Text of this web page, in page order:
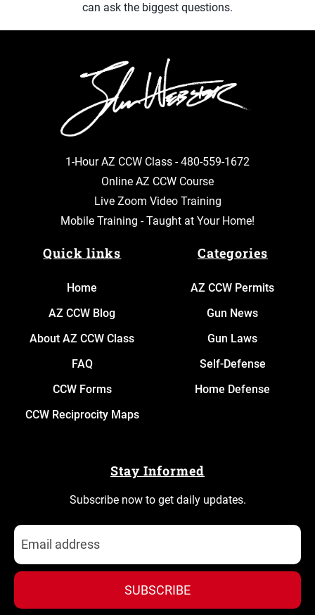
can ask the biggest questions.
1-Hour AZ CCW Class -480-559-1672
Online AZ CCW Course
Live Zoom Video Training
Mobile Training - Taught at Your Home!
Quick links
Home
AZ CCW Blog
About AZ CCW Class
FAQ
CCW Forms
CCW Reciprocity Maps
Categories
AZ CCW Permits
Gun News
Gun Laws
Self-Defense
Home Defense
Stay Informed
Subscribe now to get daily updates.
SUBSCRIBE